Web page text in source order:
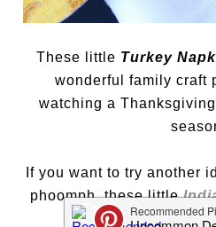
These little Turkey
wonderful family craft
watching a
If you want to try another
phoomph, these little